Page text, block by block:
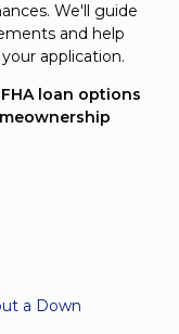
We'll guide
and help
application.
loan options
a Down